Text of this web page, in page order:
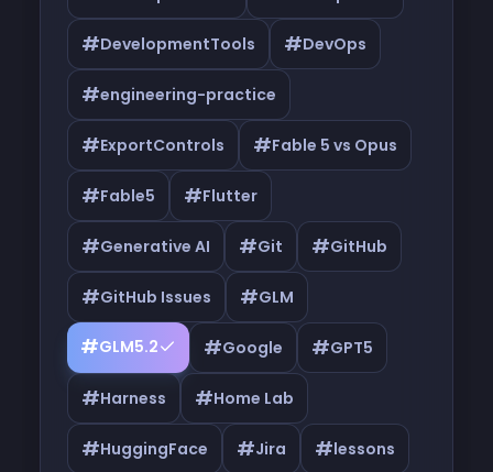
#DevelopmentTools #DevOps
#engineering-practice
#ExportControls #Fable 5 vs Opus
#Fable5 #Flutter
#Generative AI #Git #GitHub
#GitHub Issues #GLM
#GLM5.2 #Google #GPT5
#Harness #Home Lab
#HuggingFace #Jira #lessons